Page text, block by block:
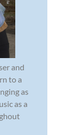
and
to a
as
as a